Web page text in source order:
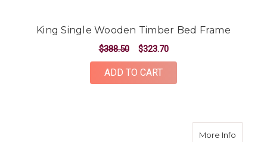
King Single Wooden Timber Bed Frame
$388.50 $323.70
ADD TO CART
More Infoabout